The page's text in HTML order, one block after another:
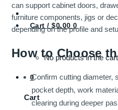
Cart /$0.00 0
No products in the
0
Cart
can support cabinet doors,
furniture components, jigs or
depending on the profile and
How to Choose
Confirm cutting diameter,
pocket depth, work
clearing during deeper